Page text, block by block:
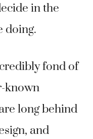
in the
doing.
fond of
known
long behind
and